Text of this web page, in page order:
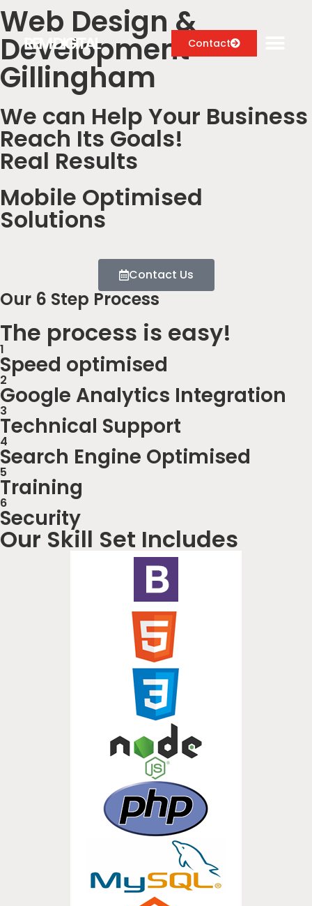
Contact
Digital Marketing Services
Case Studies
Blog
Web Design &
Development
Gillingham
We can Help Your Business
Reach Its Goals!
Real Results
Mobile Optimised
Solutions
Contact Us
Our 6 Step Process
The process is easy!
1
Speed optimised
2
Google Analytics Integration
3
Technical Support
4
Search Engine Optimised
5
Training
6
Security
Our Skill Set Includes